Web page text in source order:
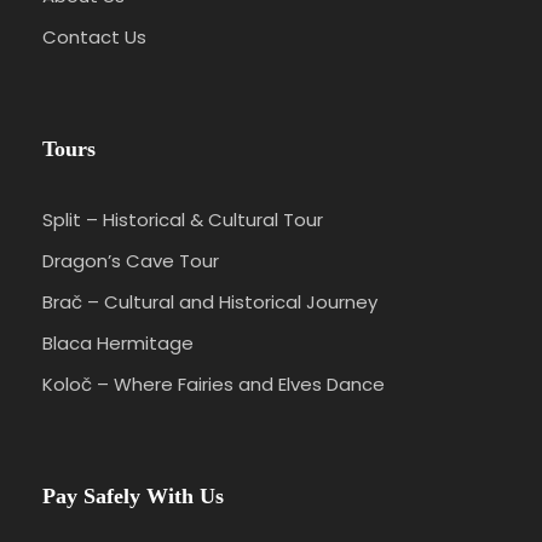
Contact Us
Tours
Split – Historical & Cultural Tour
Dragon’s Cave Tour
Brač – Cultural and Historical Journey
Blaca Hermitage
Koloč – Where Fairies and Elves Dance
Pay Safely With Us